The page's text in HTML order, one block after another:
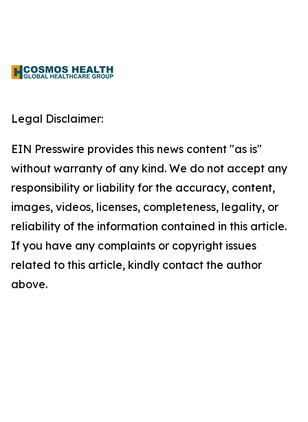
Legal Disclaimer:
EIN Presswire provides this news content "as is"
without warranty of any kind. We do not accept any
responsibility or liability for the accuracy, content,
images, videos, licenses, completeness, legality, or
reliability of the information contained in this article.
If you have any complaints or copyright issues
related to this article, kindly contact the author
above.